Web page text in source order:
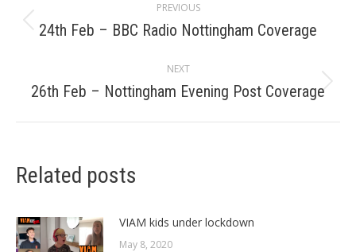
navigation
PREVIOUS
Previous
24th Feb – BBC Radio Nottingham Coverage
NEXT
Next
26th Feb – Nottingham Evening Post Coverage
Related posts
VIAM kids under lockdown
May 8, 2020